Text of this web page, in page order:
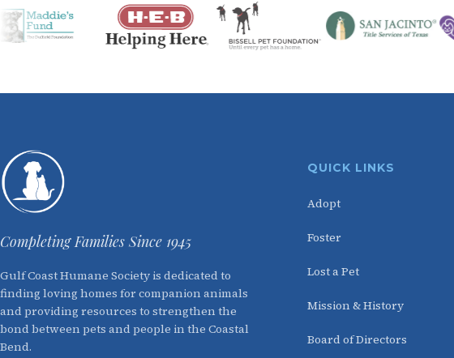
Completing Families Since 1945
Gulf Coast Humane Society is dedicated to
finding loving homes for companion animals
and providing resources to strengthen the
bond between pets and people in the Coastal
Bend.
QUICK LINKS
Adopt
Foster
Lost a Pet
Mission & History
Board of Directors